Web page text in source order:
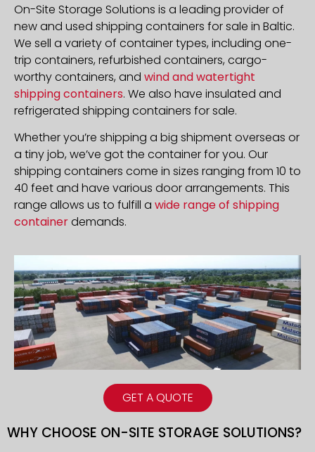
GET A QUOTE
On-Site Storage Solutions is a leading provider of
new and used shipping containers for sale in Baltic.
We sell a variety of container types, including one-
trip containers, refurbished containers, cargo-
worthy containers, and wind and watertight
shipping containers. We also have insulated and
refrigerated shipping containers for sale.
Whether you’re shipping a big shipment overseas or
a tiny job, we’ve got the container for you. Our
shipping containers come in sizes ranging from 10 to
40 feet and have various door arrangements. This
range allows us to fulfill a wide range of shipping
containerdemands.
WHY CHOOSE ON-SITE STORAGE SOLUTIONS?